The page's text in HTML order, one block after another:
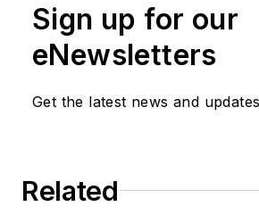
Sparkman
Consulting,
area public
industry
Sign up for our
eNewsletters
Get the latest news and updates
Related